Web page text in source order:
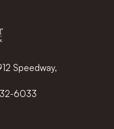
Speedway,
6033